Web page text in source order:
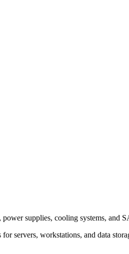
supplies, cooling systems, and
servers, workstations, and data